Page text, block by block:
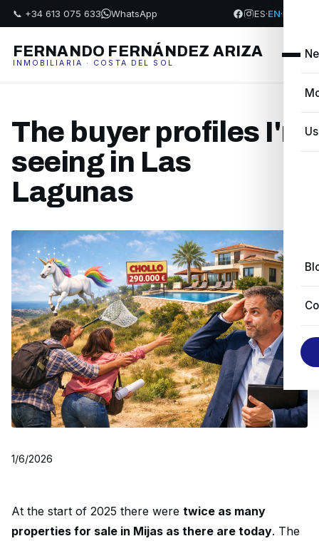
📞 +34 613 075 633 WhatsApp ES·EN·FR
FERNANDO FERNÁNDEZ ARIZA
INMOBILIARIA · COSTA DEL SOL
The buyer profiles I'm
seeing in Las
Lagunas
1/6/2026
At the start of 2025 there were twice as many
properties for sale in Mijas as there are today. The